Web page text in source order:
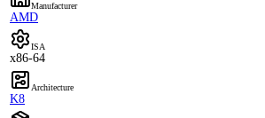
Manufacturer
AMD
ISA
x86-64
Architecture
K8